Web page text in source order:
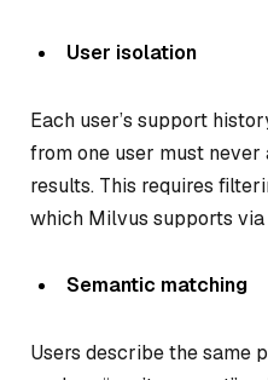
User isolation
Each user’s support
from one user must never
results. This requires
which Milvus supports
Semantic matching
Users describe the same